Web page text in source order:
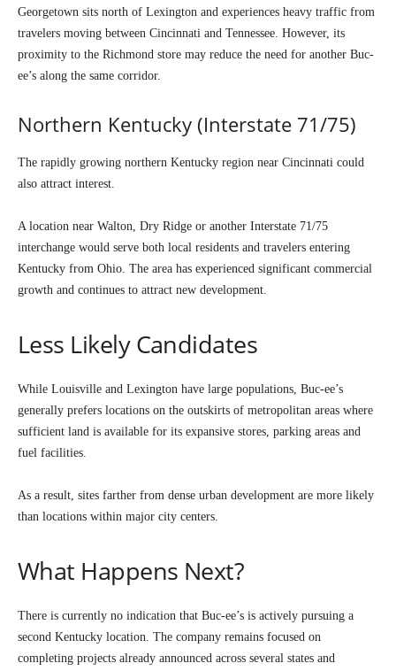
Georgetown sits north of Lexington and experiences heavy traffic from
travelers moving between Cincinnati and Tennessee. However, its
proximity to the Richmond store may reduce the need for another Buc-
ee’s along the same corridor.
Northern Kentucky (Interstate 71/75)
The rapidly growing northern Kentucky region near Cincinnati could
also attract interest.
A location near Walton, Dry Ridge or another Interstate 71/75
interchange would serve both local residents and travelers entering
Kentucky from Ohio. The area has experienced significant commercial
growth and continues to attract new development.
Less Likely Candidates
While Louisville and Lexington have large populations, Buc-ee’s
generally prefers locations on the outskirts of metropolitan areas where
sufficient land is available for its expansive stores, parking areas and
fuel facilities.
As a result, sites farther from dense urban development are more likely
than locations within major city centers.
What Happens Next?
There is currently no indication that Buc-ee’s is actively pursuing a
second Kentucky location. The company remains focused on
completing projects already announced across several states and